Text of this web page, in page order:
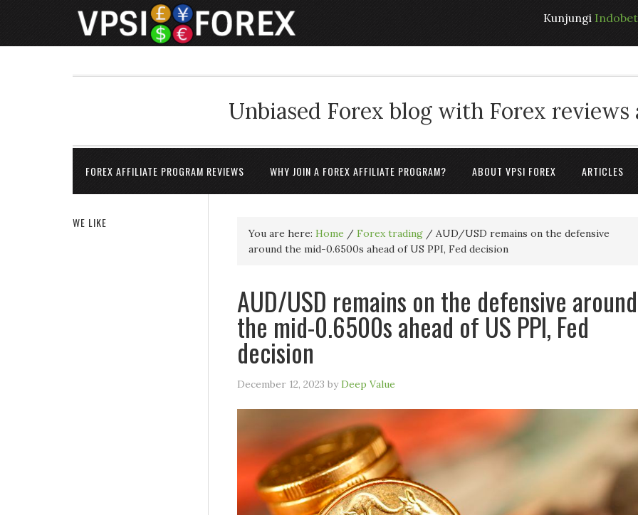
Kunjungi
Unbiased Forex blog with Forex reviews
FOREX AFFILIATE PROGRAM REVIEWS WHY JOIN A FOREX AFFILIATE PROGRAM? ABOUT VPSI FOREX ARTICLES
You are here: Home / Forex trading / AUD/USD remains on the defensive
around the mid-0.6500s ahead of US PPI, Fed decision
AUD/USD remains on the defensive around
the mid-0.6500s ahead of US PPI, Fed
decision
December 12, 2023 byDeep Value
WE LIKE